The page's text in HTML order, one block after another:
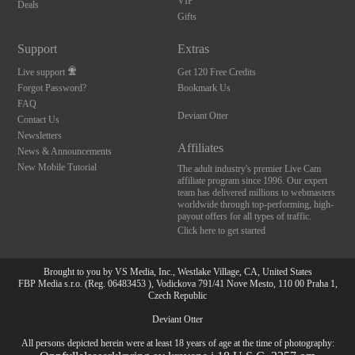
Deals
Gifts
Support
Live support
Forgot Password?
FAQ
Contact Us
Newsletters
News & Announcements
New Mobile Tutorial
Extras
Get 120 Free Credits
Bookmark Us
Deviant Otter
Affiliates
The adult industry's premier Live Cam
affiliate program since 1996. Our expert
team has delivered millions to webmasters
worldwide through top-performing, high-
payout offers for all types of traffic.
Click here to get started
Brought to you by VS Media, Inc., Westlake Village, CA, United States
FBP Media s.r.o. (Reg. 06483453 ), Vodickova 791/41 Nove Mesto, 110 00 Praha 1,
Czech Republic
Deviant Otter
All persons depicted herein were at least 18 years of age at the time of photography: